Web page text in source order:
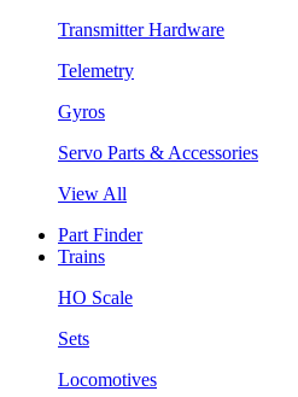
Transmitter Hardware
Telemetry
Gyros
Servo Parts & Accessories
View All
Part Finder
Trains
HO Scale
Sets
Locomotives